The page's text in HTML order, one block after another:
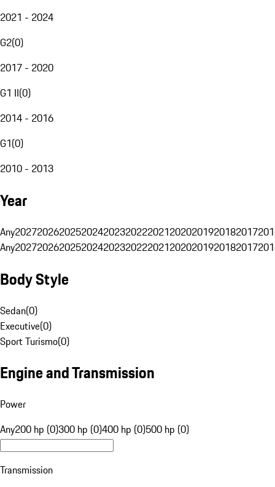
2021 - 2024
G2(0)
2017 - 2020
G1 II(0)
2014 - 2016
G1(0)
2010 - 2013
Year
Any20272026202520242023202220212020201920182017
Any20272026202520242023202220212020201920182017
Body Style
Sedan(0)
Executive(0)
Sport Turismo(0)
Engine and Transmission
Power
Any200 hp (0)300 hp (0)400 hp (0)500 hp (0)
Transmission